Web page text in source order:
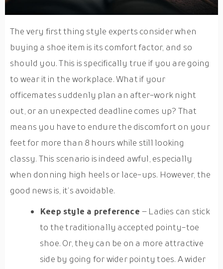
The very first thing style experts consider when
buying a shoe item is its comfort factor, and so
should you. This is specifically true if you are going
to wear it in the workplace. What if your
officemates suddenly plan an after-work night
out, or an unexpected deadline comes up? That
means you have to endure the discomfort on your
feet for more than 8 hours while still looking
classy. This scenario is indeed awful, especially
when donning high heels or lace-ups. However, the
good news is, it’s avoidable.
Keep style a preference – Ladies can stick
to the traditionally accepted pointy-toe
shoe. Or, they can be on a more attractive
side by going for wider pointy toes. A wider